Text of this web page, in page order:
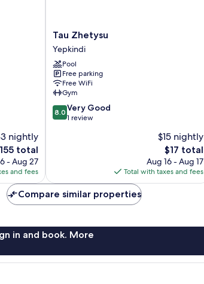
nightly
total
- Aug 27
and fees
Tau
Zhetysu
Yepkindi
Tau Zhetysu
Yepkindi
Pool
Free parking
Free WiFi
Gym
8.0
out
review
8.0 Very Good
1 review
$15 nightly
The
price
is
$17
$17 total
Aug 16 - Aug 17
Total with taxes and fees
Compare similar properties
in and book. More